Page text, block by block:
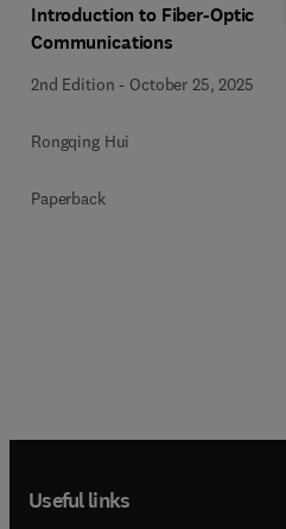
Introduction to Fiber-Optic
Communications
2nd Edition - October 25, 2025
Rongqing Hui
Paperback
Useful links